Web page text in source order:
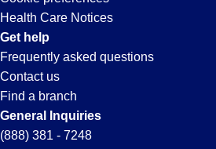
IL
Health Care Notices
Get help
Frequently asked questions
Contact us
Find a branch
General Inquiries
(888) 381 - 7248